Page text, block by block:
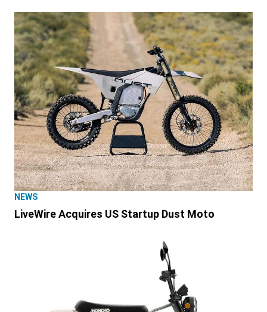
NEWS
LiveWire Acquires US Startup Dust Moto